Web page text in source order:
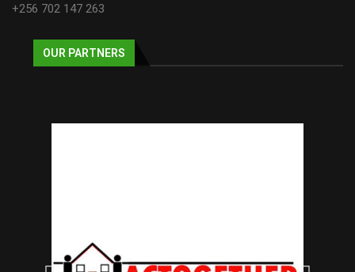
+256 702 147 263
OUR PARTNERS